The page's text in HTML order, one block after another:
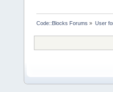
Code::Blocks Forums » User